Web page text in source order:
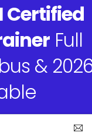
Certified
Full
&